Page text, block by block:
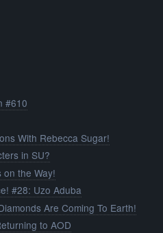
#610
With Rebecca Sugar!
in SU?
on the Way!
#28: Uzo Aduba
Are Coming To Earth!
to AOD